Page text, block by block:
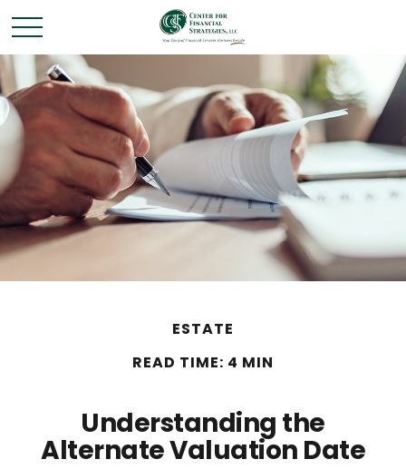
ESTATE
READ TIME: 4 MIN
Understanding the
Alternate Valuation Date